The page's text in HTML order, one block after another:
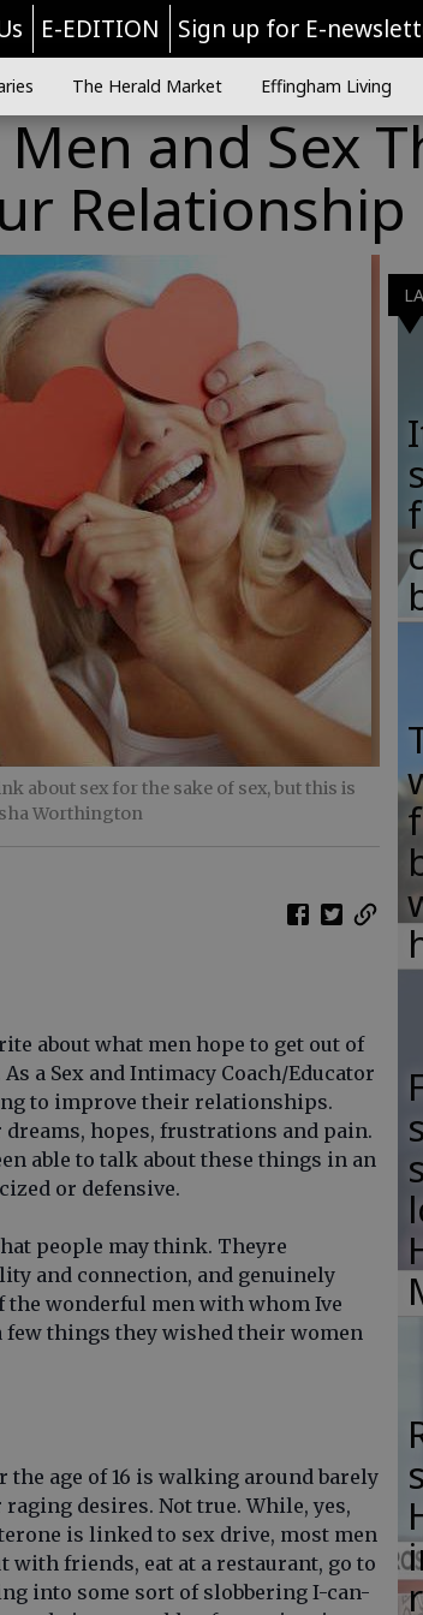
E-EDITION Sign up for E-
The Herald Market Effingham Living
and Sex
Relationship
about sex for the sake of sex, but this is
Worthington
about what men hope to get out of
a Sex and Intimacy Coach/Educator
to improve their relationships.
hopes, frustrations and pain.
able to talk about these things in an
or defensive.
people may think. Theyre
and connection, and genuinely
the wonderful men with whom Ive
things they wished their women
age of 16 is walking around barely
desires. Not true. While, yes,
is linked to sex drive, most men
with friends, eat at a restaurant, go to
into some sort of slobbering I-can-